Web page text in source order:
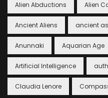
Alien Abductions Alien
Ancient Aliens ancient
Anunnaki Aquarian Age
Artificial Intelligence
Claudia Lenore